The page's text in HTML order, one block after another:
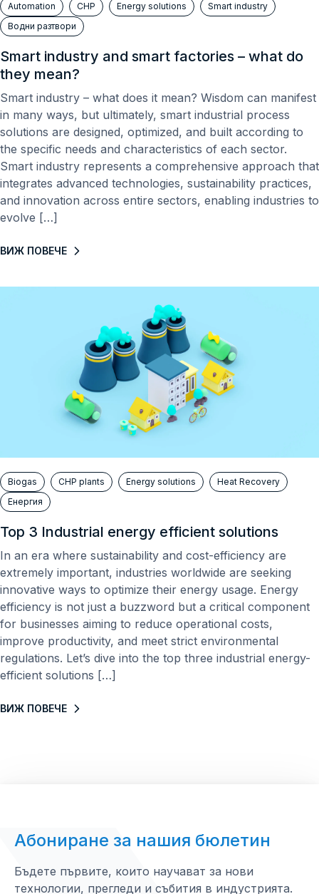
Automation CHP Energy solutions
Smart industry
Водни разтвори
Smart industry and smart factories – what do
they mean?
Smart industry – what does it mean? Wisdom can manifest
in many ways, but ultimately, smart industrial process
solutions are designed, optimized, and built according to
the specific needs and characteristics of each sector.
Smart industry represents a comprehensive approach that
integrates advanced technologies, sustainability practices,
and innovation across entire sectors, enabling industries to
evolve […]
ВИЖ ПОВЕЧЕ
Biogas CHP plants Energy solutions
Heat Recovery
Енергия
Top 3 Industrial energy efficient solutions
In an era where sustainability and cost-efficiency are
extremely important, industries worldwide are seeking
innovative ways to optimize their energy usage. Energy
efficiency is not just a buzzword but a critical component
for businesses aiming to reduce operational costs,
improve productivity, and meet strict environmental
regulations. Let’s dive into the top three industrial energy-
efficient solutions […]
ВИЖ ПОВЕЧЕ
Абониране за нашия бюлетин
Бъдете първите, които научават за нови
технологии, прегледи и събития в индустрията.